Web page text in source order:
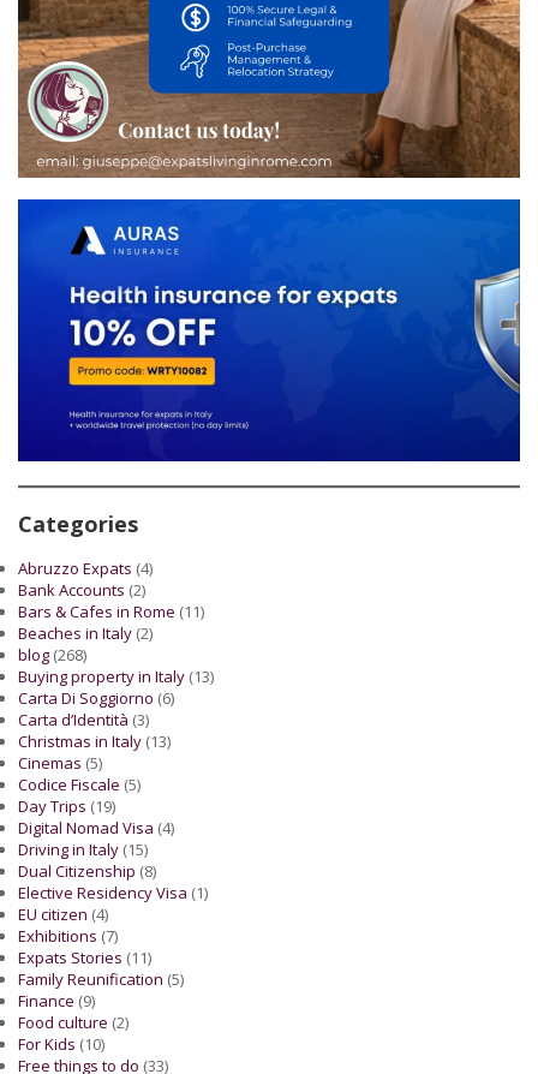
Categories
Abruzzo Expats (4)
Bank Accounts (2)
Bars & Cafes in Rome (11)
Beaches in Italy (2)
blog (268)
Buying property in Italy (13)
Carta Di Soggiorno (6)
Carta d’Identità (3)
Christmas in Italy (13)
Cinemas (5)
Codice Fiscale (5)
Day Trips (19)
Digital Nomad Visa (4)
Driving in Italy (15)
Dual Citizenship (8)
Elective Residency Visa (1)
EU citizen (4)
Exhibitions (7)
Expats Stories (11)
Family Reunification (5)
Finance (9)
Food culture (2)
For Kids (10)
Free things to do (33)